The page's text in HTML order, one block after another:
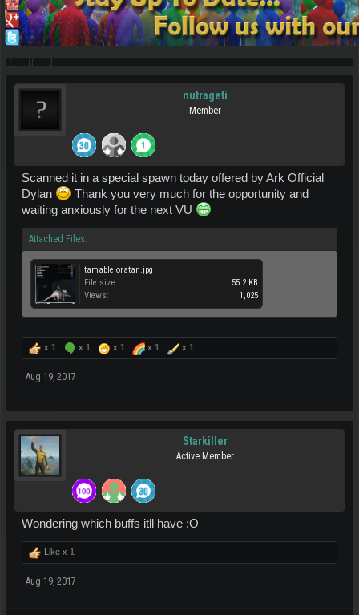
nutrageti
Member
Scanned it in a special spawn today offered by Ark Official
Dylan
Thank you very much for the opportunity and
waiting anxiously for the next VU
Attached Files:
tamable oratan.jpg
File size:
55.2 KB
Views:
1,025
x 1 x 1 x 1 x 1 x 1
Aug 19, 2017
Starkiller
Active Member
Wondering which buffs itll have :O
Like x 1
Aug 19, 2017